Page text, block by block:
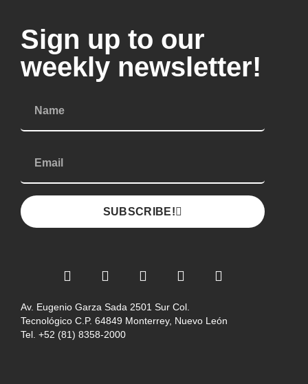
Sign up to our
weekly newsletter!
SUBSCRIBE!
Av. Eugenio Garza Sada 2501 Sur Col.
Tecnológico C.P. 64849 Monterrey, Nuevo León
Tel. +52 (81) 8358-2000